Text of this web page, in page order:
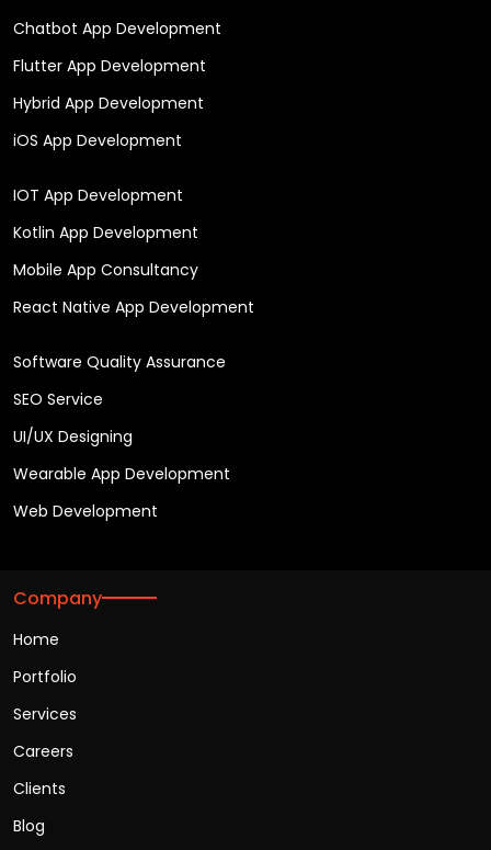
Chatbot App Development
Flutter App Development
Hybrid App Development
iOS App Development
IOT App Development
Kotlin App Development
Mobile App Consultancy
React Native App Development
Software Quality Assurance
SEO Service
UI/UX Designing
Wearable App Development
Web Development
Company
Home
Portfolio
Services
Careers
Clients
Blog